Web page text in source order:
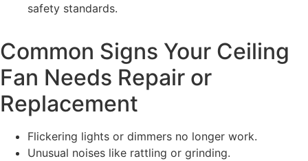
safety standards.
Common Signs Your Ceiling
Fan Needs Repair or
Replacement
Flickering lights or dimmers no longer work.
Unusual noises like rattling or grinding.